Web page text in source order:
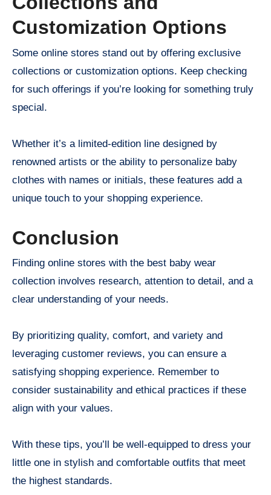
Customization Options
Some online stores stand out by offering exclusive
collections or customization options. Keep checking
for such offerings if you’re looking for something truly
special.
Whether it’s a limited-edition line designed by
renowned artists or the ability to personalize baby
clothes with names or initials, these features add a
unique touch to your shopping experience.
Conclusion
Finding online stores with the best baby wear
collection involves research, attention to detail, and a
clear understanding of your needs.
By prioritizing quality, comfort, and variety and
leveraging customer reviews, you can ensure a
satisfying shopping experience. Remember to
consider sustainability and ethical practices if these
align with your values.
With these tips, you’ll be well-equipped to dress your
little one in stylish and comfortable outfits that meet
the highest standards.